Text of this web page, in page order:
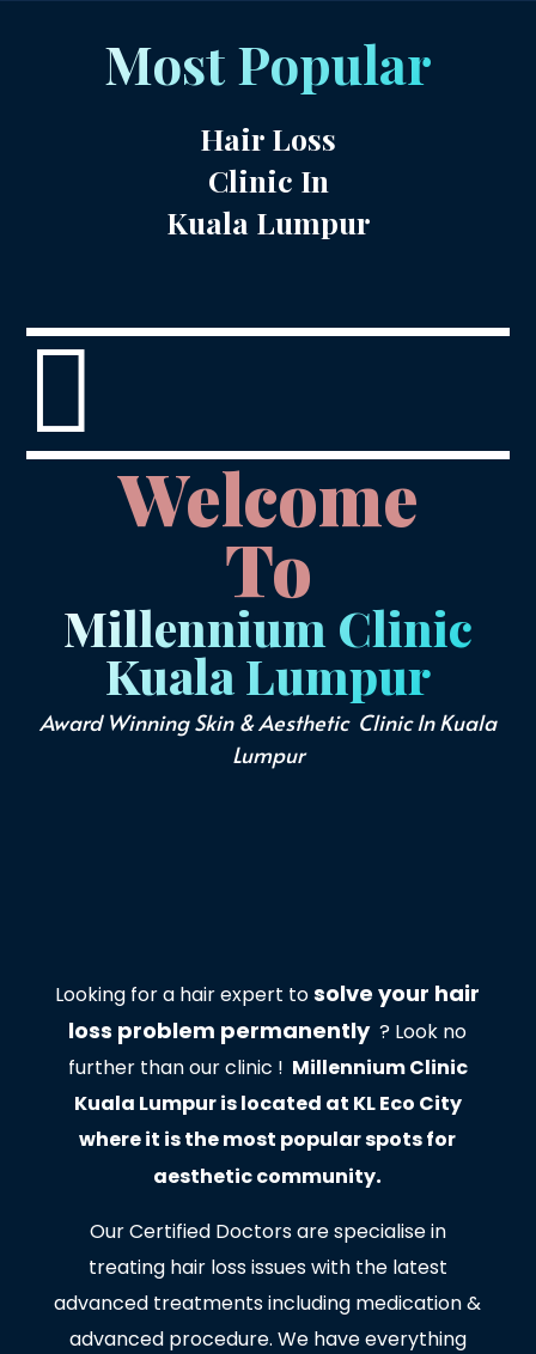
Most Popular
Hair Loss
Clinic In
Kuala Lumpur

Welcome
To
Millennium Clinic
Kuala Lumpur
Award Winning Skin & Aesthetic Clinic In Kuala
Lumpur
Looking for a hair expert tosolve your hair
loss problem permanently? Look no
further than our clinic ! Millennium Clinic
Kuala Lumpur is located at KL Eco City
where it is the most popular spots for
aesthetic community.
Our Certified Doctors are specialise in
treating hair loss issues with the latest
advanced treatments including medication &
advanced procedure. We have everything